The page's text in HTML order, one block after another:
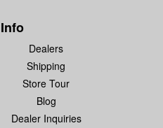
Dealers
Shipping
Store Tour
Blog
Dealer Inquiries